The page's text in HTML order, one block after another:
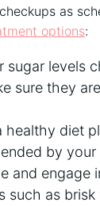
as
options:
sugar levels
sure they
healthy diet
by your
and engage
such as brisk